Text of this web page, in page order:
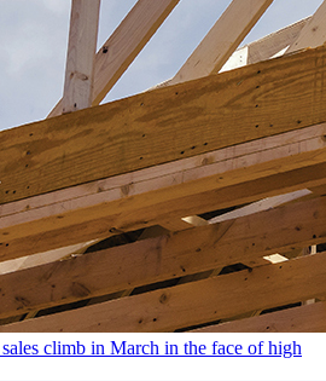
climb in March in the face of high